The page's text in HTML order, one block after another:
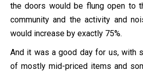
the doors would be flung open to
community and the activity and
would increase by exactly 75%.
And it was a good day for us, with
of mostly mid-priced items and